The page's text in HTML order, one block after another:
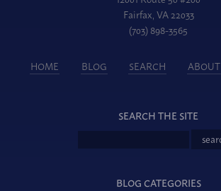
Fairfax, VA 22033
(703) 898-3565
HOME BLOG SEARCH ABOUT
SEARCH THE SITE
BLOG CATEGORIES